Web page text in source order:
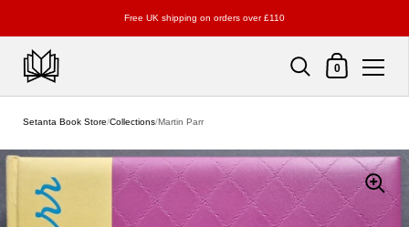
Free UK shipping on orders over £110
Shopping Cart
0
Setanta Book Store/Collections/Martin Parr